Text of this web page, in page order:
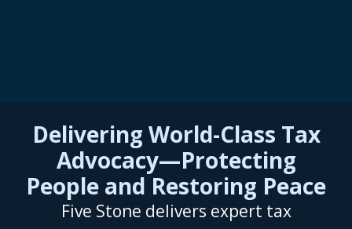
Delivering World-Class Tax
Advocacy—Protecting
People and Restoring Peace
Five Stone delivers expert tax